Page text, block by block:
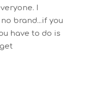
I
brand...if you
have to do is